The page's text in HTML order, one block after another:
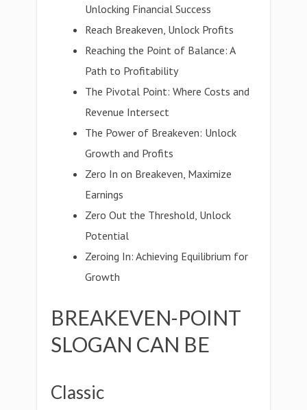
Unlocking Financial Success
Reach Breakeven, Unlock Profits
Reaching the Point of Balance: A
Path to Profitability
The Pivotal Point: Where Costs and
Revenue Intersect
The Power of Breakeven: Unlock
Growth and Profits
Zero In on Breakeven, Maximize
Earnings
Zero Out the Threshold, Unlock
Potential
Zeroing In: Achieving Equilibrium for
Growth
BREAKEVEN-POINT
SLOGAN CAN BE
Classic